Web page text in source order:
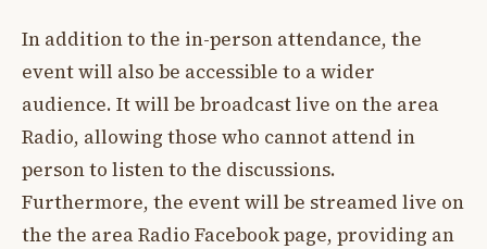
In addition to the in-person attendance, the
event will also be accessible to a wider
audience. It will be broadcast live on the area
Radio, allowing those who cannot attend in
person to listen to the discussions.
Furthermore, the event will be streamed live on
the the area Radio Facebook page, providing an